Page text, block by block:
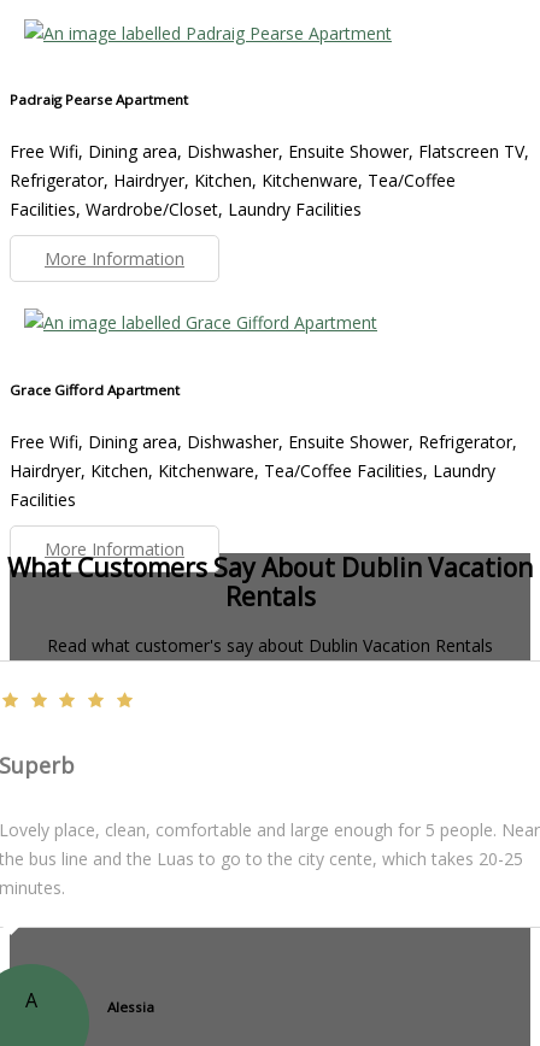
Padraig Pearse Apartment
Free Wifi, Dining area, Dishwasher, Ensuite Shower, Flatscreen TV,
Refrigerator, Hairdryer, Kitchen, Kitchenware, Tea/Coffee
Facilities, Wardrobe/Closet, Laundry Facilities
More Information
Grace Gifford Apartment
Free Wifi, Dining area, Dishwasher, Ensuite Shower, Refrigerator,
Hairdryer, Kitchen, Kitchenware, Tea/Coffee Facilities, Laundry
Facilities
More Information
What Customers Say About Dublin Vacation
Rentals
Read what customer's say about Dublin Vacation Rentals
Superb
Lovely place, clean, comfortable and large enough for 5 people. Near
the bus line and the Luas to go to the city cente, which takes 20-25
minutes.
A Alessia